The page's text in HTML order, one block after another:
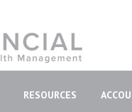
RESOURCES